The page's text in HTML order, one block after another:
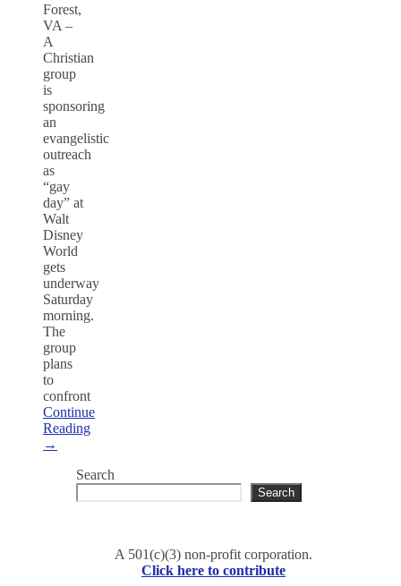
Forest,
VA –
A
Christian
group
is
sponsoring
an
evangelistic
outreach
as
“gay
day” at
Walt
Disney
World
gets
underway
Saturday
morning.
The
group
plans
to
confront
Continue
Reading
→
Search
Search
A 501(c)(3) non-profit corporation.
Click here to contribute